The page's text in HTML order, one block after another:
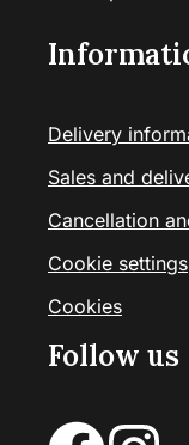
Delivery
Sales and
Cancellation
Cookie settings
Cookies
Follow us